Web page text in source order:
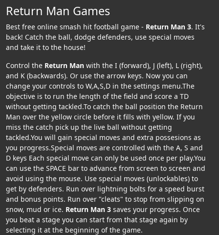
Return Man Games
Best free online smash hit football game - Return Man 3. It's
back! Catch the ball, dodge defenders, use special moves
and take it to the house!
Control the Return Man with the I (forward), J (left), L (right),
and K (backwards). Or use the arrow keys. Now you can
change your controls to W,A,S,D in the settings menu.The
objective is to run the length of the field and score a TD
without getting tackled.To catch the ball position the Return
Man over the yellow circle before it fills with yellow. If you
miss the catch pick up the live ball without getting
tackled.You will gain special moves and extra possesions as
you progress.Special moves are controlled with the A, S and
D keys Each special move can only be used once per play.You
can use the SPACE bar to advance from screen to screen and
avoid using the mouse. Use special moves (unlockables) to
get by defenders. Run over lightning bolts for a speed burst
and bonus points. Run over "cleats" to stop from slipping on
snow, mud or ice. Return Man 3 saves your progress. Once
you beat a stage you can start from that stage again by
selecting it at the beginning of the game.